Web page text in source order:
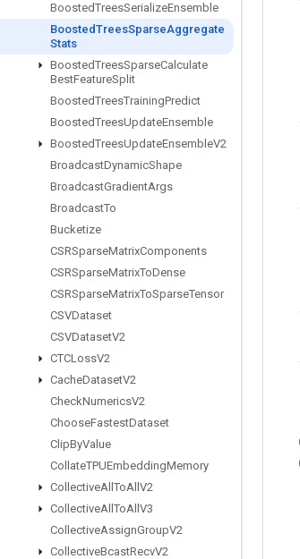
BoostedTreesSerializeEnsemble
BoostedTreesSparseAggregate
Stats
BoostedTreesSparseCalculate
BestFeatureSplit
BoostedTreesTrainingPredict
BoostedTreesUpdateEnsemble
BoostedTreesUpdateEnsembleV2
BroadcastDynamicShape
BroadcastGradientArgs
BroadcastTo
Bucketize
CSRSparseMatrixComponents
CSRSparseMatrixToDense
CSRSparseMatrixToSparseTensor
CSVDataset
CSVDatasetV2
CTCLossV2
CacheDatasetV2
CheckNumericsV2
ChooseFastestDataset
ClipByValue
CollateTPUEmbeddingMemory
CollectiveAll ToAll V2
CollectiveAll ToAll V3
CollectiveAssignGroupV2
CollectiveBcastRecvV2